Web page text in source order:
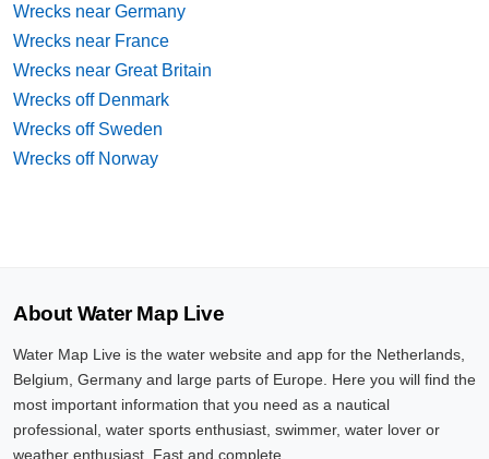
Wrecks near Germany
Wrecks near France
Wrecks near Great Britain
Wrecks off Denmark
Wrecks off Sweden
Wrecks off Norway
About Water Map Live
Water Map Live is the water website and app for the Netherlands,
Belgium, Germany and large parts of Europe. Here you will find the
most important information that you need as a nautical
professional, water sports enthusiast, swimmer, water lover or
weather enthusiast. Fast and complete.